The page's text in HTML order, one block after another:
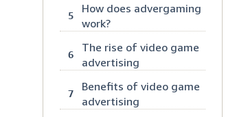
5
How does advergaming
work?
6
The rise of video game
advertising
7
Benefits of video game
advertising